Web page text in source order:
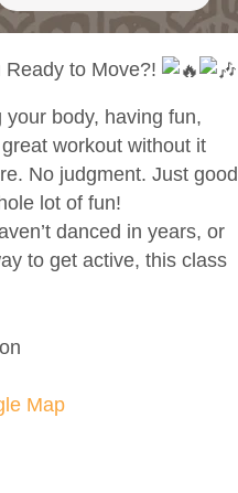
Ready to Move?!
body, having fun,
workout without it
No judgment. Just good
lot of fun!
danced in years, or
to get active, this class
Map